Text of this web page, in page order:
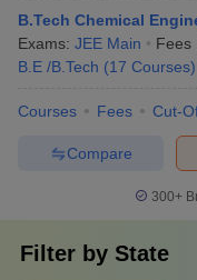
B.Tech Chemical
Exams: JEE Main Fees
B.E /B.Tech (17 Courses)
Courses Fees Cut-
Compare
300+
Filter by State